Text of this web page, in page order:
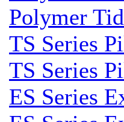
Polymer
TS Series
TS Series
ES Series